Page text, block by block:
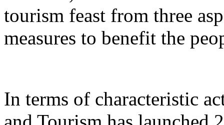
tourism feast from three
measures to benefit the
In terms of characteristic